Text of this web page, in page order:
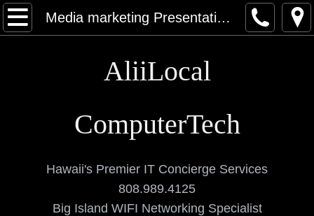
Media marketing Presentation Systems
Home
Categories
Computers
Networking and Data
AliiLocal
ComputerTech
Hawaii's Premier IT Concierge Services
808.989.4125
Big Island WIFI Networking Specialist